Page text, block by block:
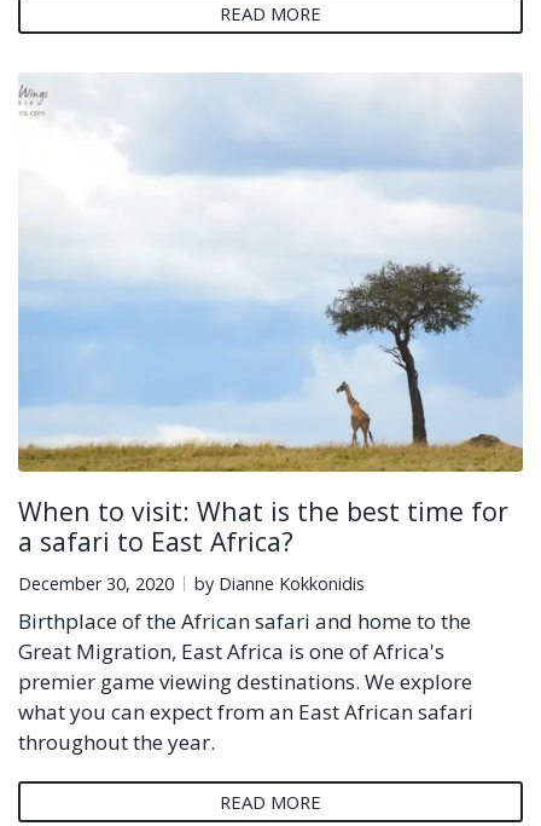
READ MORE
When to visit: What is the best time for
a safari to East Africa?
December 30, 2020 by Dianne Kokkonidis
Birthplace of the African safari and home to the
Great Migration, East Africa is one of Africa's
premier game viewing destinations. We explore
what you can expect from an East African safari
throughout the year.
READ MORE